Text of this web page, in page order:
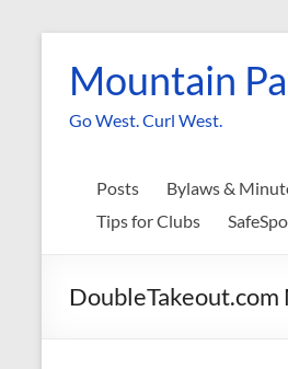
contentMountain
Go West. Curl West.
Posts Bylaws &
Tips for Clubs
DoubleTakeout.com